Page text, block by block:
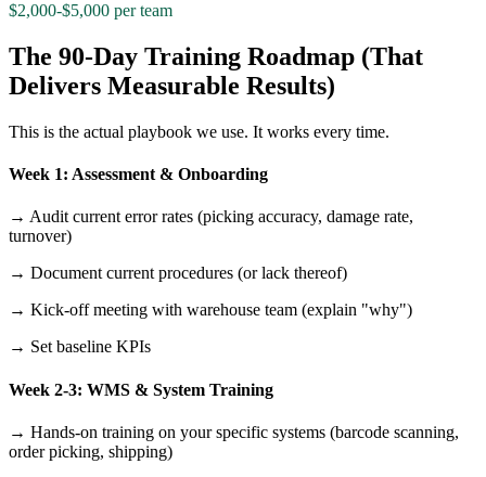
$2,000-$5,000 per team
The 90-Day Training Roadmap (That
Delivers Measurable Results)
This is the actual playbook we use. It works every time.
Week 1: Assessment & Onboarding
→ Audit current error rates (picking accuracy, damage rate,
turnover)
→ Document current procedures (or lack thereof)
→ Kick-off meeting with warehouse team (explain "why")
→ Set baseline KPIs
Week 2-3: WMS & System Training
→ Hands-on training on your specific systems (barcode scanning,
order picking, shipping)